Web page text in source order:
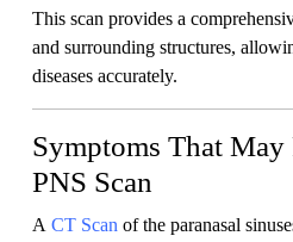
This scan provides a
and surrounding structures,
diseases accurately.
Symptoms That May
PNS Scan
A CT Scan of the paranasal